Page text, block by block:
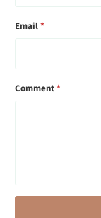
Email*
Comment*